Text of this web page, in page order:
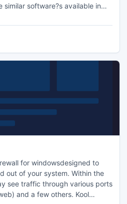
similar software?s available in
is easier to achieve with
You can opt our PST merge
for windowsdesigned to
out of your system. Within the
see traffic through various ports
and a few others. Kool